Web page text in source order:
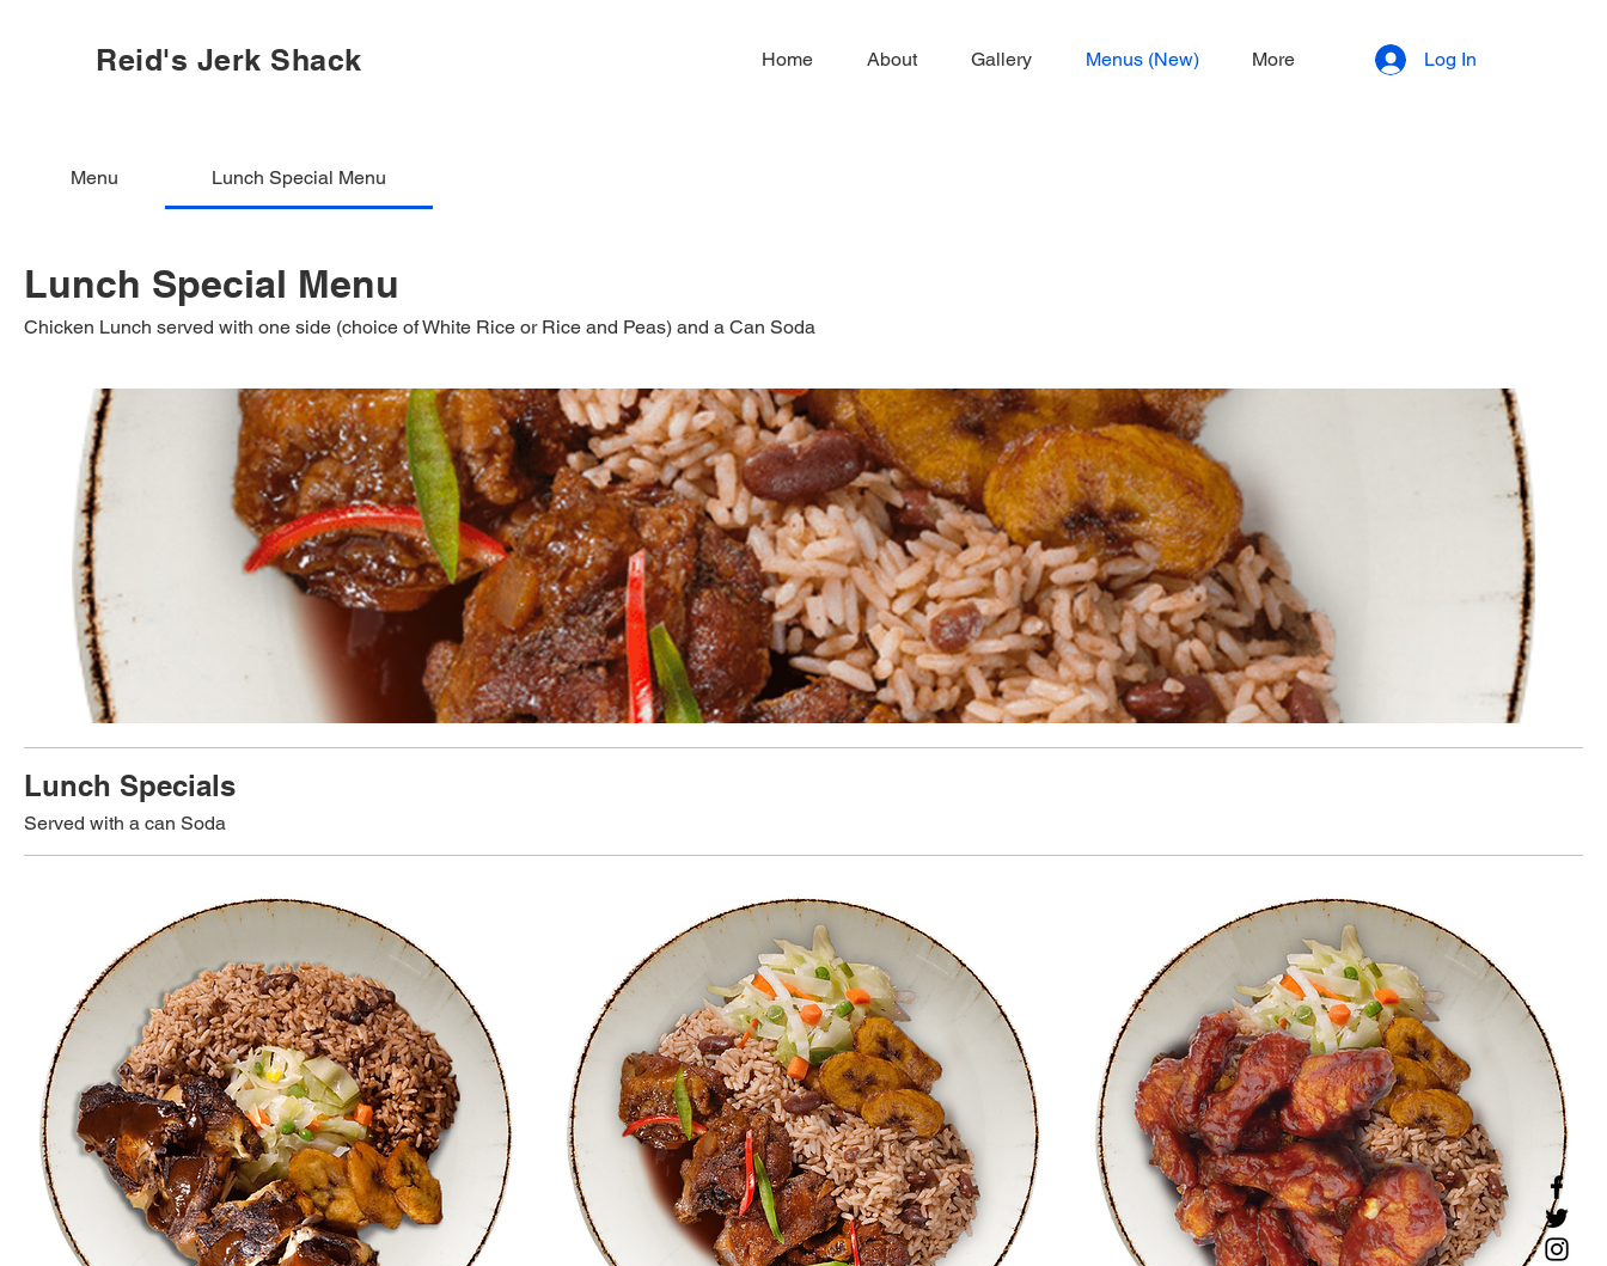
Reid's Jerk Shack Home About Gallery Menus (New) More Log In
Menu Lunch Special Menu
Lunch Special Menu
Chicken Lunch served with one side (choice of White Rice or Rice and Peas) and a Can Soda
Lunch Specials
Served with a can Soda